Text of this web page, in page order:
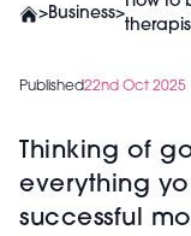
>Business>
Published22nd Oct 2025
Thinking of
everything
successful